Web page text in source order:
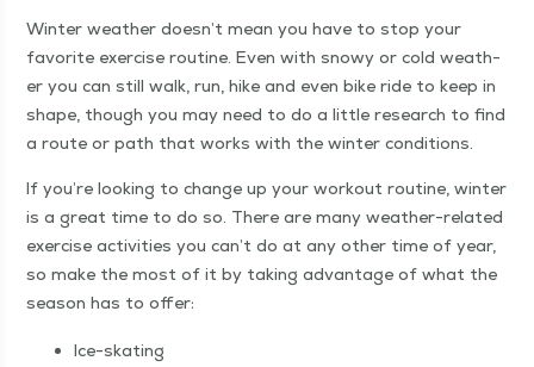
Win­ter weath­er does­n’t mean you have to stop your
favorite exer­cise rou­tine. Even with snowy or cold weath­
er you can still walk, run, hike and even bike ride to keep in
shape, though you may need to do a lit­tle research to find
a route or path that works with the win­ter conditions.
If you’re look­ing to change up your work­out rou­tine, win­ter
is a great time to do so. There are many weath­er-relat­ed
exer­cise activ­i­ties you can’t do at any oth­er time of year,
so make the most of it by tak­ing advan­tage of what the
sea­son has to offer:
Ice-skat­ing